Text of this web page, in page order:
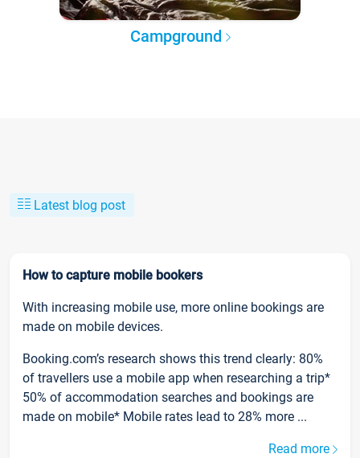
Campground
Latest blog post
How to capture mobile bookers
With increasing mobile use, more online bookings are
made on mobile devices.
Booking.com’s research shows this trend clearly: 80%
of travellers use a mobile app when researching a trip*
50% of accommodation searches and bookings are
made on mobile* Mobile rates lead to 28% more ...
Read more